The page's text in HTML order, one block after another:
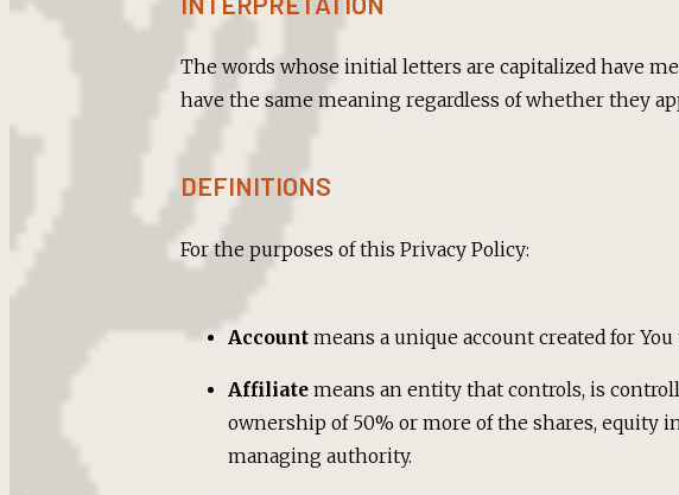
The words whose initial letters are capitalized have
have the same meaning regardless of whether they
DEFINITIONS
For the purposes of this Privacy Policy:
Account means a unique account created for
Affiliate means an entity that controls, is
ownership of 50% or more of the shares, equity
managing authority.